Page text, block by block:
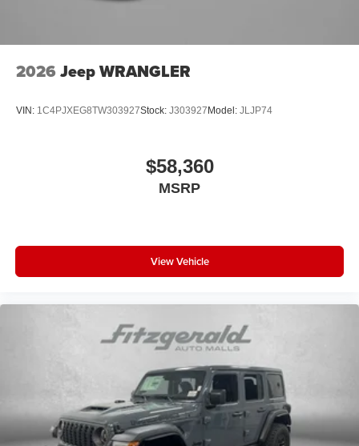
2026 Jeep WRANGLER
VIN: 1C4PJXEG8TW303927Stock: J303927 Model: JLJP74
$58,360
MSRP
View Vehicle